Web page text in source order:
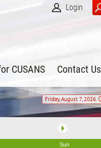
Login
CUSANS Contact Us
Friday, August 7, 2026
Sun